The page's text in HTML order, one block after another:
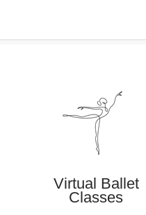
Virtual Ballet
Classes